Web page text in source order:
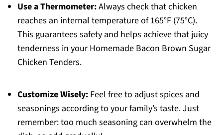
Use a Thermometer:Always check that chicken
reaches an internal temperature of 165°F (75°C).
This guarantees safety and helps achieve that juicy
tenderness in your Homemade Bacon Brown Sugar
Chicken Tenders.
Customize Wisely:Feel free to adjust spices and
seasonings according to your family’s taste. Just
remember: too much seasoning can overwhelm the